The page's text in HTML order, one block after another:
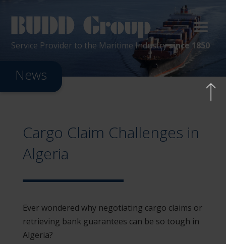
Service Provider to the MaritimeIndustrysince 1850
News
Cargo Claim Challenges in
Algeria
Ever wondered why negotiating cargo claims or
retrieving bank guarantees can be so tough in
Algeria?